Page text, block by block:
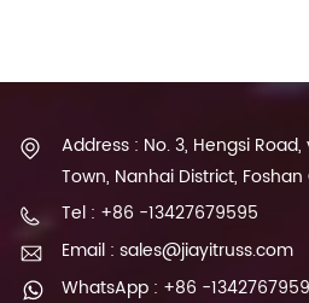
Address : No. 3, Hengsi
Town, Nanhai District,
Tel : +86 -13427679595
Email : sales@jiayitruss.com
WhatsApp : +86 -